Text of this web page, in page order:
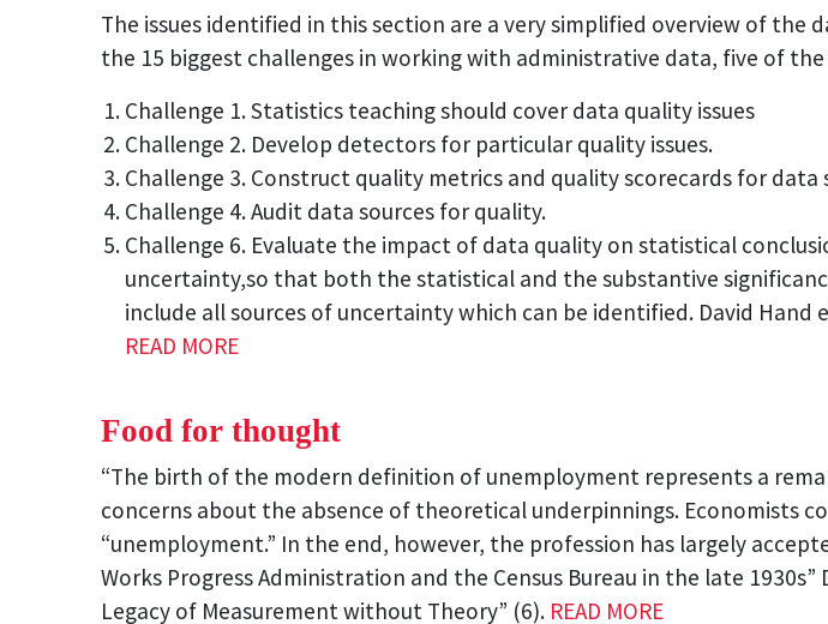
The issues identified in this section are a very simplified overview of
the 15 biggest challenges in working with administrative data, five of
Challenge 1. Statistics teaching should cover data quality issues
Challenge 2. Develop detectors for particular quality issues.
Challenge 3. Construct quality metrics and quality scorecards for data
Challenge 4. Audit data sources for quality.
Challenge 6. Evaluate the impact of data quality on statistical
uncertainty,so that both the statistical and the substantive
include all sources of uncertainty which can be identified. David
READ MORE
Food for thought
“The birth of the modern definition of unemployment represents a
concerns about the absence of theoretical underpinnings. Economists
“unemployment.” In the end, however, the profession has largely
Works Progress Administration and the Census Bureau in the late
Legacy of Measurement without Theory” (6). READ MORE